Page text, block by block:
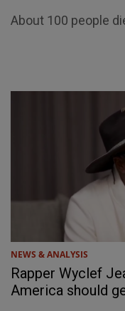
About 100 people
NEWS & ANALYSIS
Rapper Wyclef
America should